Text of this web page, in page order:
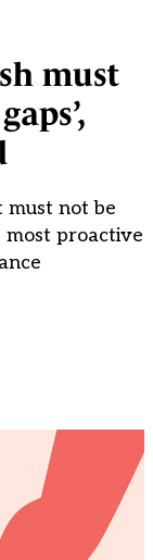
must
not be
most proactive